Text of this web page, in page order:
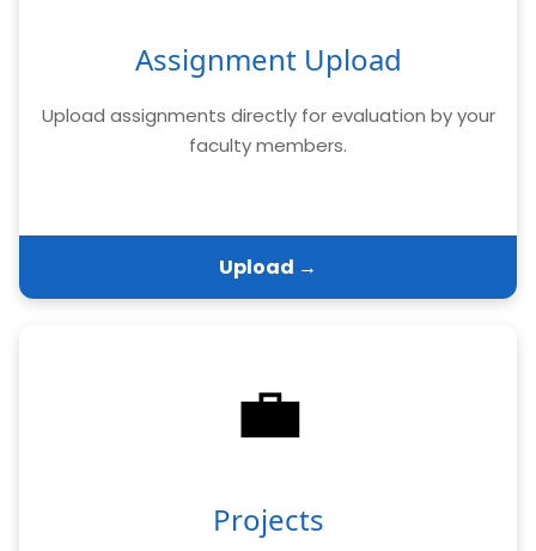
Assignment Upload
Upload assignments directly for evaluation by your
faculty members.
Upload →
💼
Projects